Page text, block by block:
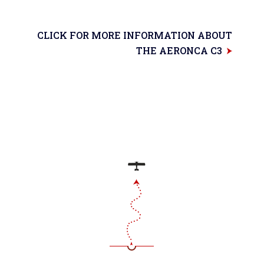
CLICK FOR MORE INFORMATION ABOUT
THE AERONCA C3